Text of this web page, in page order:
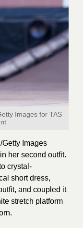
Images for TAS
Getty Images
her second outfit.
crystal-
short dress,
and coupled it
stretch platform